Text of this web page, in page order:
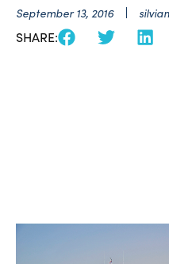
September 13, 2016
SHARE: